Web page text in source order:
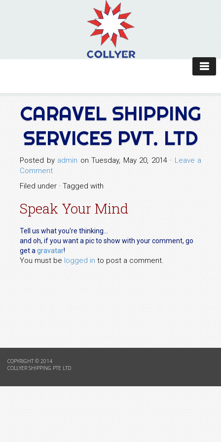
CARAVEL SHIPPING
SERVICES PVT. LTD
Posted by admin on Tuesday, May 20, 2014 · Leave a
Comment
Filed under · Tagged with
Speak Your Mind
Tell us what you're thinking...
and oh, if you want a pic to show with your comment, go
get a gravatar!
You must be logged in to post a comment.
COPYRIGHT © 2014
COLLYER SHIPPING PTE LTD